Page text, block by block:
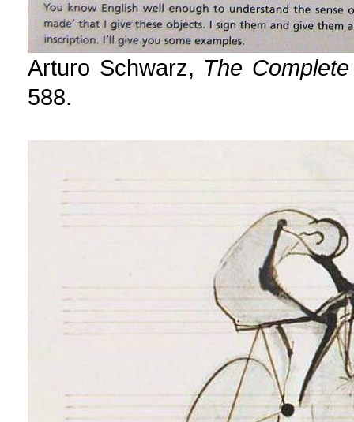
Arturo Schwarz, The
588.